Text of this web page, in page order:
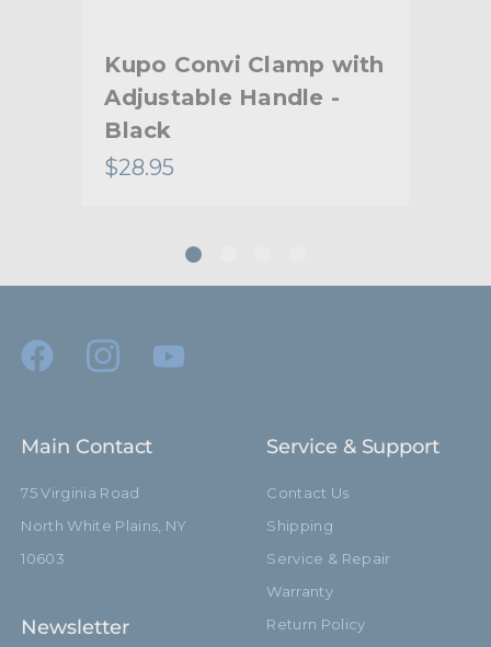
Kupo Convi Clamp with
Adjustable Handle -
Black
$28.95
Main Contact
75 Virginia Road
North White Plains, NY
10603
Newsletter
Service & Support
Contact Us
Shipping
Service & Repair
Warranty
Return Policy